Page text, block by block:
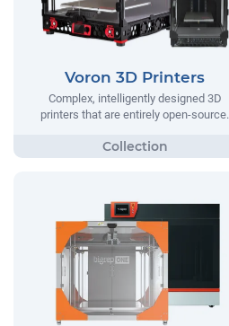
Voron 3D Printers
Complex, intelligently designed 3D
printers that are entirely open-source.